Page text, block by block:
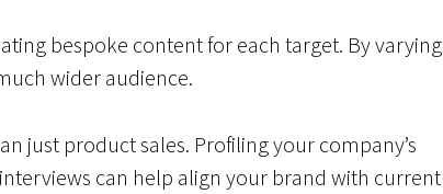
bespoke content for each target. By varying
wider audience.
just product sales. Profiling your company’s
can help align your brand with current